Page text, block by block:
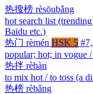
热搜榜 rèsōubǎng
hot search list
Baidu etc.)
热门 rèmén HSK 5
popular; hot; in vogue
热拌 rèbàn
to mix hot / to toss (a
热榜 rèbǎng